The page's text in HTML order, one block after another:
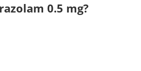
0.5 mg?